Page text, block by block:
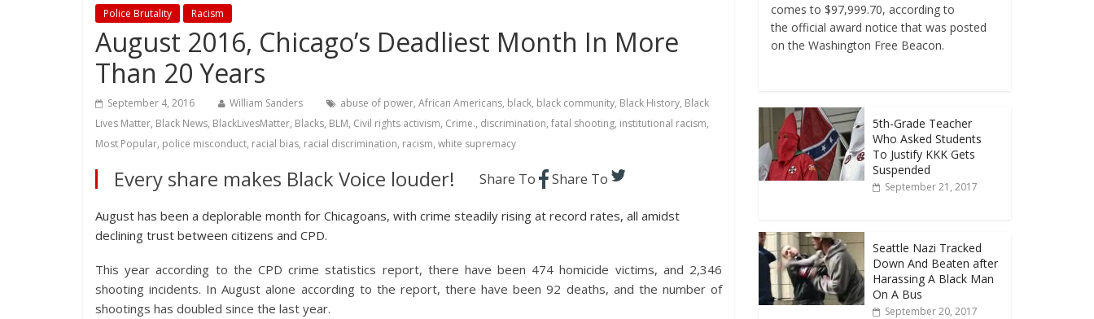
Police Brutality Racism
August 2016, Chicago’s Deadliest Month In More
Than 20 Years
September 4, 2016 William Sanders abuse of power, African Americans, black, black community, Black History, Black
Lives Matter, Black News, BlackLivesMatter, Blacks, BLM, Civil rights activism, Crime., discrimination, fatal shooting, institutional racism,
Most Popular, police misconduct, racial bias, racial discrimination, racism, white supremacy
Every share makes Black Voice louder! Share To Share To
August has been a deplorable month for Chicagoans, with crime steadily rising at record rates, all amidst
declining trust between citizens and CPD.
This year according to the CPD crime statistics report, there have been 474 homicide victims, and 2,346
shooting incidents. In August alone according to the report, there have been 92 deaths, and the number of
shootings has doubled since the last year.
comes to $97,999.70, according to
the official award notice that was posted
on the Washington Free Beacon.
5th-Grade Teacher
Who Asked Students
To Justify KKK Gets
Suspended
September 21, 2017
Seattle Nazi Tracked
Down And Beaten after
Harassing A Black Man
On A Bus
September 20, 2017